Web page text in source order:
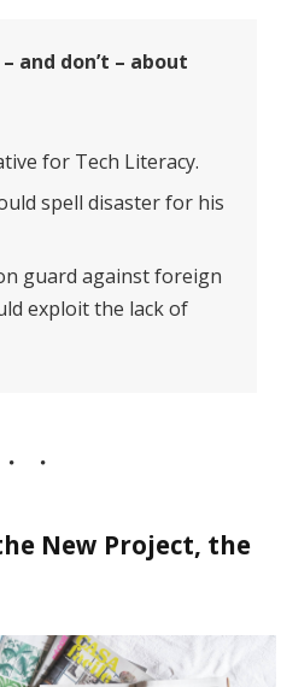
and don’t – about
for Tech Literacy.
spell disaster for his
guard against foreign
exploit the lack of
New Project, the